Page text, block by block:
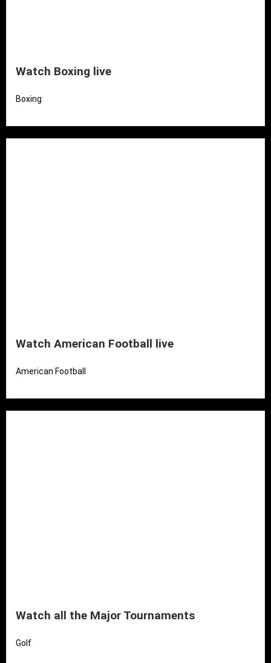
Watch Boxing live
Boxing
Watch American Football live
American Football
Watch all the Major Tournaments
Golf